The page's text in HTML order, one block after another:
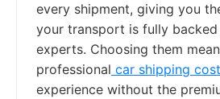
every shipment, giving you
your transport is fully
experts. Choosing them
professional car shipping
experience without the